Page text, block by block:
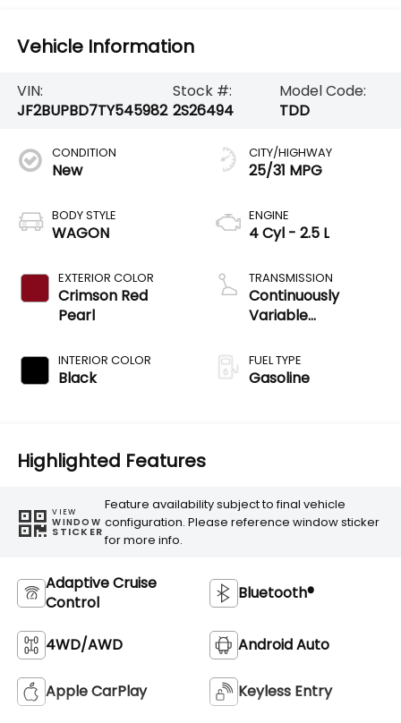
Vehicle Information
VIN:
JF2BUPBD7TY545982
Stock #:
2S26494
Model Code:
TDD
CONDITION
New
BODY STYLE
WAGON
EXTERIOR COLOR
Crimson Red
Pearl
INTERIOR COLOR
Black
CITY/HIGHWAY
25/31 MPG
ENGINE
4 Cyl - 2.5 L
TRANSMISSION
Continuously
Variable
FUEL TYPE
Gasoline
Highlighted Features
VIEW
WINDOW
STICKER
Feature availability subject to final vehicle
configuration. Please reference window sticker
for more info.
Adaptive Cruise
Control
Bluetooth®
4WD/AWD Android Auto
Apple CarPlay Keyless Entry